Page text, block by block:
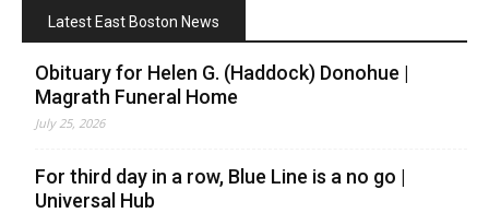
Latest East Boston News
Obituary for Helen G. (Haddock) Donohue |
Magrath Funeral Home
July 25, 2026
For third day in a row, Blue Line is a no go |
Universal Hub